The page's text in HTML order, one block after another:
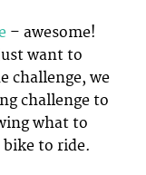
– awesome!
want to
challenge, we
challenge to
what to
to ride.